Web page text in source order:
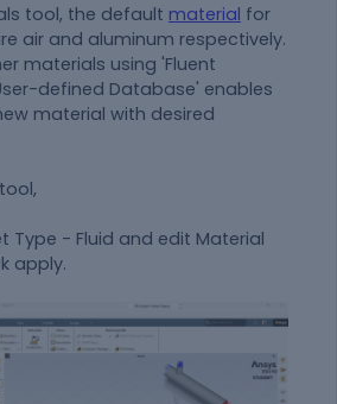
tool, the default material for
air and aluminum respectively.
materials using 'Fluent
defined Database' enables
material with desired
Type - Fluid and edit Material
apply.